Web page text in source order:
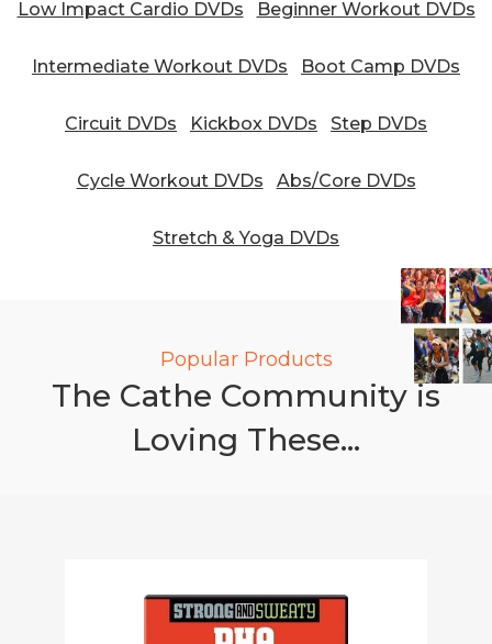
Low Impact Cardio DVDs Beginner Workout DVDs
Intermediate Workout DVDs Boot Camp DVDs
Circuit DVDs Kickbox DVDs Step DVDs
Cycle Workout DVDs Abs/Core DVDs
Stretch & Yoga DVDs
Popular Products
The Cathe Community is
Loving These...